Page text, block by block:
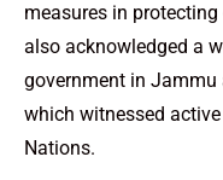
measures in protecting
also acknowledged a
government in Jammu
which witnessed
Nations.